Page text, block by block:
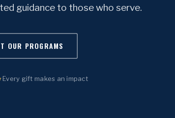
guidance to those who serve.
OUR PROGRAMS
Every gift makes an impact